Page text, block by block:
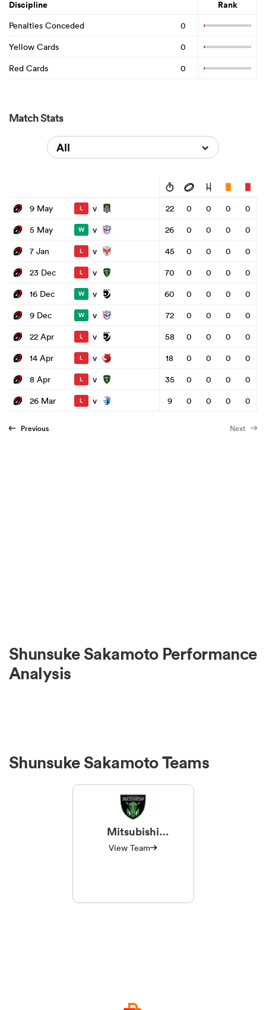
Discipline Rank
Penalties Conceded
0
Yellow Cards
0
Red Cards
0
Match Stats
All
9 May L v 22 0 0 0
0
5 May
W v 26 0 0 0
0
7 Jan
L v 45 0 0 0
0
23 Dec
L v 70 0 0 0
0
16 Dec
W v 60 0 0 0
0
9 Dec
W v 72 0 0 0
0
22 Apr
L v 58 0 0 0
0
14 Apr
L v 18 0 0 0
0
8 Apr
L v 35 0 0 0
0
26 Mar
L v 9 0 0 0 0
Previous Next
Shunsuke Sakamoto Performance
Analysis
Shunsuke Sakamoto Teams
Mitsubishi
Sagamihara
Dynaboars
View Team